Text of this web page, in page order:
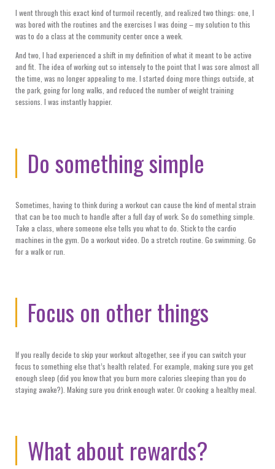
I went through this exact kind of turmoil recently, and realized two things: one, I
was bored with the routines and the exercises I was doing – my solution to this
was to do a class at the community center once a week.
And two, I had experienced a shift in my definition of what it meant to be active
and fit. The idea of working out so intensely to the point that I was sore almost all
the time, was no longer appealing to me. I started doing more things outside, at
the park, going for long walks, and reduced the number of weight training
sessions. I was instantly happier.
Do something simple
Sometimes, having to think during a workout can cause the kind of mental strain
that can be too much to handle after a full day of work. So do something simple.
Take a class, where someone else tells you what to do. Stick to the cardio
machines in the gym. Do a workout video. Do a stretch routine. Go swimming. Go
for a walk or run.
Focus on other things
If you really decide to skip your workout altogether, see if you can switch your
focus to something else that’s health related. For example, making sure you get
enough sleep (did you know that you burn more calories sleeping than you do
staying awake?). Making sure you drink enough water. Or cooking a healthy meal.
What about rewards?